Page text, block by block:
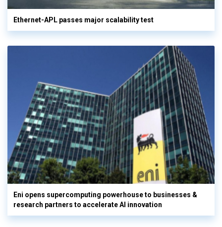
Ethernet-APL passes major scalability test
Eni opens supercomputing powerhouse to businesses &
research partners to accelerate AI innovation